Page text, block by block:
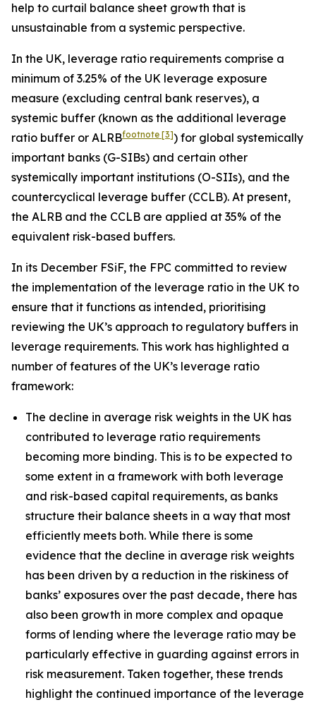
help to curtail balance sheet growth that is
unsustainable from a systemic perspective.
In the UK, leverage ratio requirements comprise a
minimum of 3.25% of the UK leverage exposure
measure (excluding central bank reserves), a
systemic buffer (known as the additional leverage
ratio buffer or ALRBfootnote [3]) for global systemically
important banks (G-SIBs) and certain other
systemically important institutions (O-SIIs), and the
countercyclical leverage buffer (CCLB). At present,
the ALRB and the CCLB are applied at 35% of the
equivalent risk-based buffers.
In its December FSiF, the FPC committed to review
the implementation of the leverage ratio in the UK to
ensure that it functions as intended, prioritising
reviewing the UK’s approach to regulatory buffers in
leverage requirements. This work has highlighted a
number of features of the UK’s leverage ratio
framework:
The decline in average risk weights in the UK has
contributed to leverage ratio requirements
becoming more binding. This is to be expected to
some extent in a framework with both leverage
and risk-based capital requirements, as banks
structure their balance sheets in a way that most
efficiently meets both. While there is some
evidence that the decline in average risk weights
has been driven by a reduction in the riskiness of
banks’ exposures over the past decade, there has
also been growth in more complex and opaque
forms of lending where the leverage ratio may be
particularly effective in guarding against errors in
risk measurement. Taken together, these trends
highlight the continued importance of the leverage